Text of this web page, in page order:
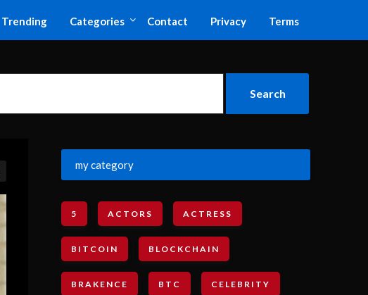
Trending Categories Contact Privacy Terms
my category
5 ACTORS ACTRESS
BITCOIN BLOCKCHAIN
BRAKENCE BTC CELEBRITY